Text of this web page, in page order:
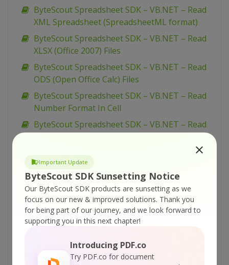
Important Update
ByteScout SDK Sunsetting Notice
Our ByteScout SDK products are sunsetting as we
focus on our new & improved solutions. Thank you
for being part of our journey, and we look forward to
supporting you in this next chapter!
Introducing PDF.co
Try PDF.co for document
ByteScout Spreadsheet SDK – VB.NET – Read
XML Spreadsheet (SpreadsheetML format)
ByteScout Spreadsheet SDK – VB.NET – Read
XLSX (Office 2007) Files
ByteScout Spreadsheet SDK – VB.NET – Read
ODS (Open Office Calc) Files
ByteScout Spreadsheet SDK – VB.NET – Read
Number Format In Cell
ByteScout Spreadsheet SDK – VB.NET – Read
ByteScout Spreadsheet SDK – VB.NET – Read
Formula From Cell
ByteScout Spreadsheet SDK – VB.NET – Read
Document Properties
ByteScout Spreadsheet SDK – VB.NET – Read
Date From Cell
ByteScout Spreadsheet SDK – VB.NET – Read